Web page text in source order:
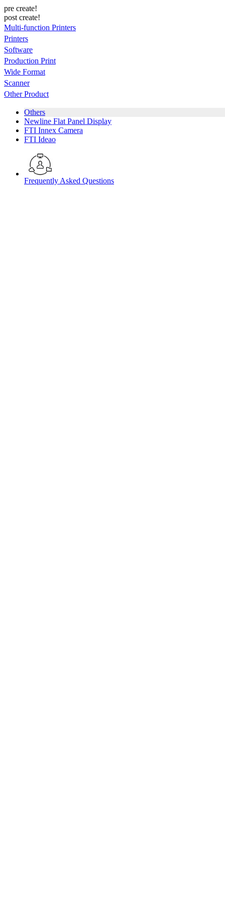
pre create!
post create!
Multi-function Printers
Printers
Software
Production Print
Wide Format
Scanner
Other Product
Others
Newline Flat Panel Display
FTI Innex Camera
FTI Ideao
Frequently Asked Questions